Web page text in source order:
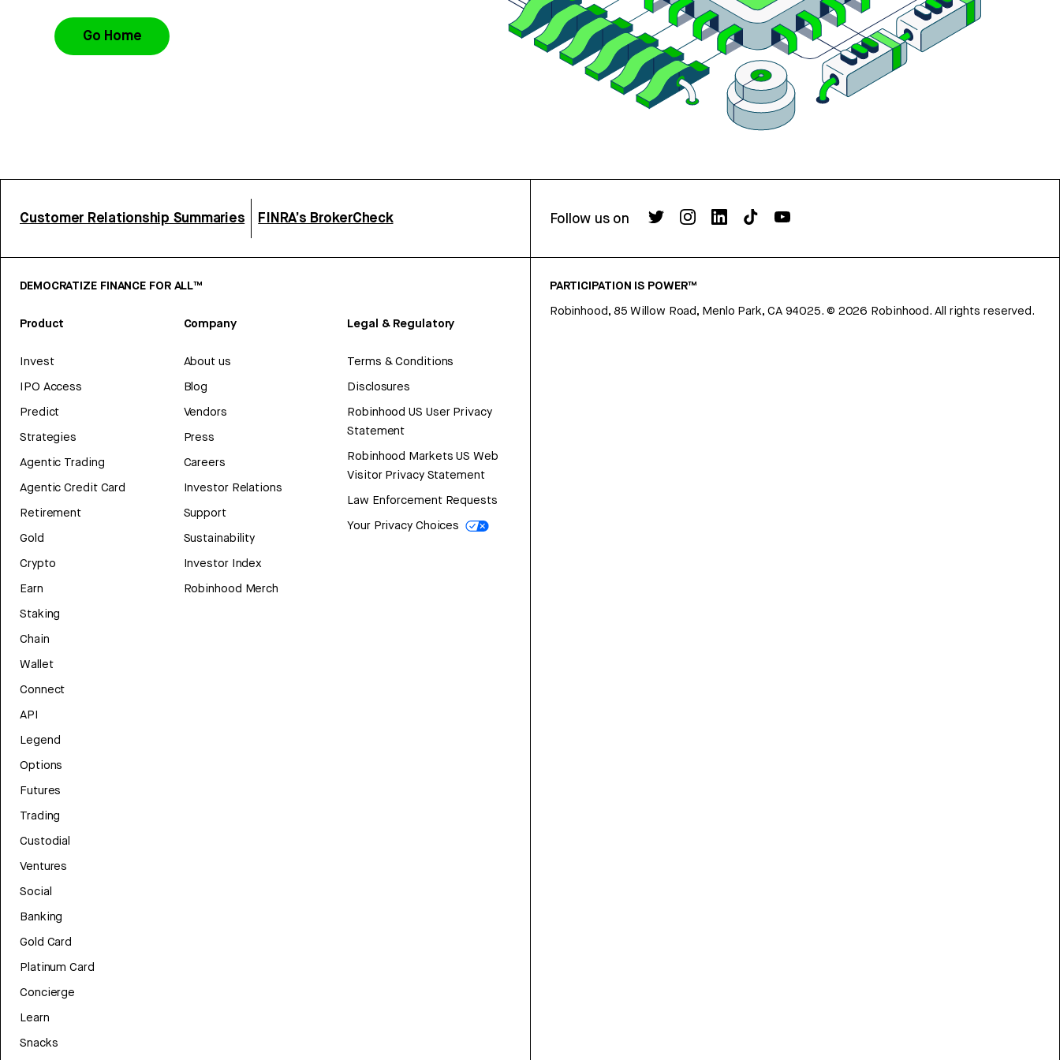
Go Home
Customer Relationship Summaries FINRA’s BrokerCheck Follow us on
DEMOCRATIZE FINANCE FOR ALL™
Product
Invest
IPO Access
Predict
Strategies
Agentic Trading
Agentic Credit Card
Retirement
Gold
Crypto
Earn
Staking
Chain
Wallet
Connect
API
Legend
Options
Futures
Trading
Custodial
Ventures
Social
Banking
Gold Card
Platinum Card
Concierge
Learn
Snacks
Company
About us
Blog
Vendors
Press
Careers
Investor Relations
Support
Sustainability
Investor Index
Robinhood Merch
Legal & Regulatory
Terms & Conditions
Disclosures
Robinhood US User Privacy
Statement
Robinhood Markets US Web
Visitor Privacy Statement
Law Enforcement Requests
Your Privacy Choices
PARTICIPATION IS POWER™
Robinhood, 85 Willow Road, Menlo Park, CA 94025. © 2026 Robinhood. All rights reserved.